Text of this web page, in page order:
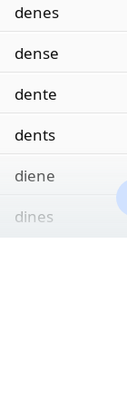
denes
dense
dente
dents
diene
dines